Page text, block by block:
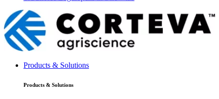
Products & Solutions
Products & Solutions